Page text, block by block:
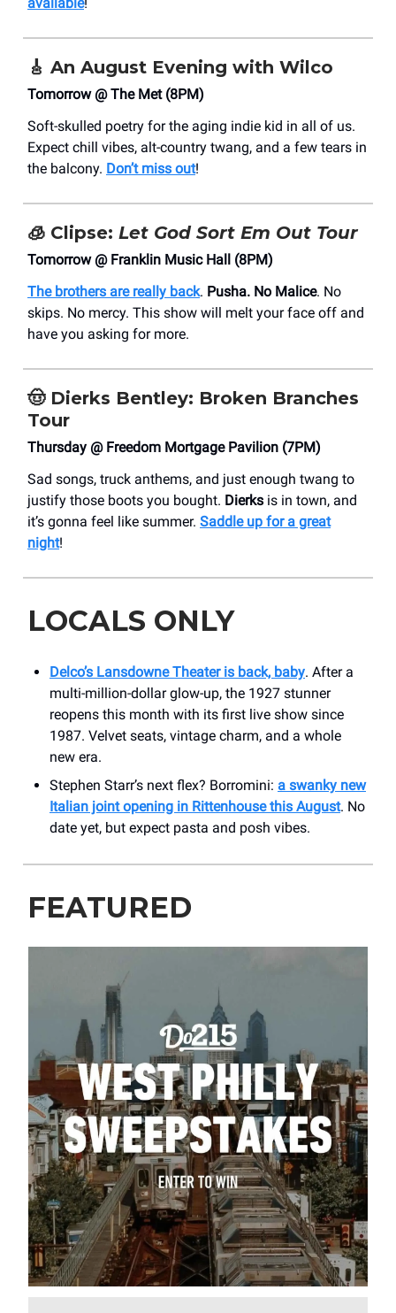
🎸 An August Evening with Wilco
Tomorrow @ The Met (8PM)
Soft-skulled poetry for the aging indie kid in all of us.
Expect chill vibes, alt-country twang, and a few tears in
the balcony. Don’t miss out!
🧊 Clipse: Let God Sort Em Out Tour
Tomorrow @ Franklin Music Hall (8PM)
The brothers are really back. Pusha. No Malice. No
skips. No mercy. This show will melt your face off and
have you asking for more.
🤠Dierks Bentley: Broken Branches
Tour
Thursday @ Freedom Mortgage Pavilion (7PM)
Sad songs, truck anthems, and just enough twang to
justify those boots you bought. Dierks is in town, and
it’s gonna feel like summer. Saddle up for a great
night!
LOCALS ONLY
Delco’s Lansdowne Theater is back, baby. After a
multi-million-dollar glow-up, the 1927 stunner
reopens this month with its first live show since
1987. Velvet seats, vintage charm, and a whole
new era.
Stephen Starr’s next flex? Borromini: a swanky new
Italian joint opening in Rittenhouse this August. No
date yet, but expect pasta and posh vibes.
FEATURED